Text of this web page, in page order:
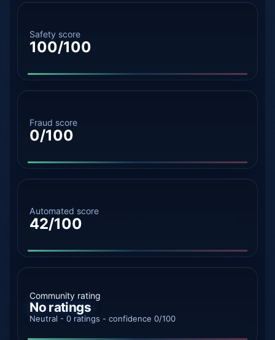
Safety score
100/100
Fraud score
0/100
Automated score
42/100
Community rating
No ratings
Neutral - 0 ratings - confidence 0/100